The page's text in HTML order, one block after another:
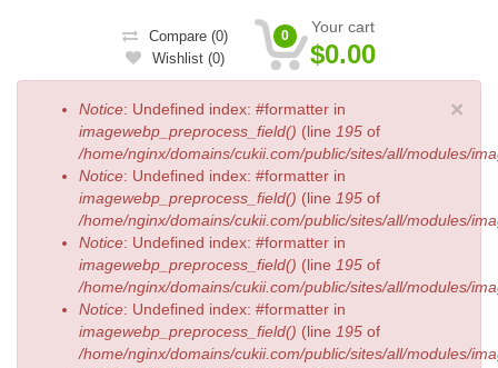
Compare (0)
Wishlist (0)
Your cart
$0.00
0
×
Error message
Notice: Undefined index: #formatter in
imagewebp_preprocess_field() (line 195 of
/home/nginx/domains/cukii.com/public/sites/all/modules/
Notice: Undefined index: #formatter in
imagewebp_preprocess_field() (line 195 of
/home/nginx/domains/cukii.com/public/sites/all/modules/
Notice: Undefined index: #formatter in
imagewebp_preprocess_field() (line 195 of
/home/nginx/domains/cukii.com/public/sites/all/modules/
Notice: Undefined index: #formatter in
imagewebp_preprocess_field() (line 195 of
/home/nginx/domains/cukii.com/public/sites/all/modules/